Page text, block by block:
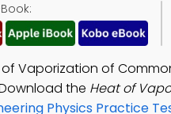
of Vaporization of
the Heat of
Physics Practice